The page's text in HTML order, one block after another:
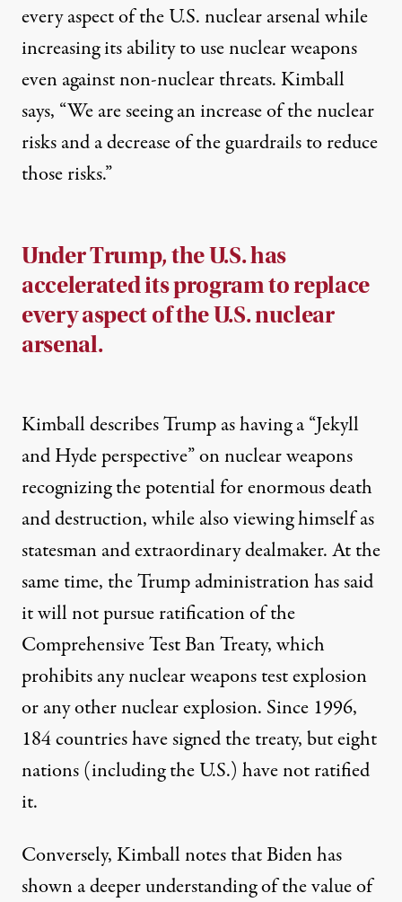
every aspect of the U.S. nuclear arsenal while
increasing its ability to use nuclear weapons
even against non-nuclear threats. Kimball
says, “We are seeing an increase of the nuclear
risks and a decrease of the guardrails to reduce
those risks.”
Under Trump, the U.S. has
accelerated its program to replace
every aspect of the U.S. nuclear
arsenal.
Kimball describes Trump as having a “Jekyll
and Hyde perspective” on nuclear weapons
recognizing the potential for enormous death
and destruction, while also viewing himself as
statesman and extraordinary dealmaker. At the
same time, the Trump administration has said
it will not pursue ratification of the
Comprehensive Test Ban Treaty, which
prohibits any nuclear weapons test explosion
or any other nuclear explosion. Since 1996,
184 countries have signed the treaty, but eight
nations (including the U.S.) have not ratified
it.
Conversely, Kimball notes that Biden has
shown a deeper understanding of the value of